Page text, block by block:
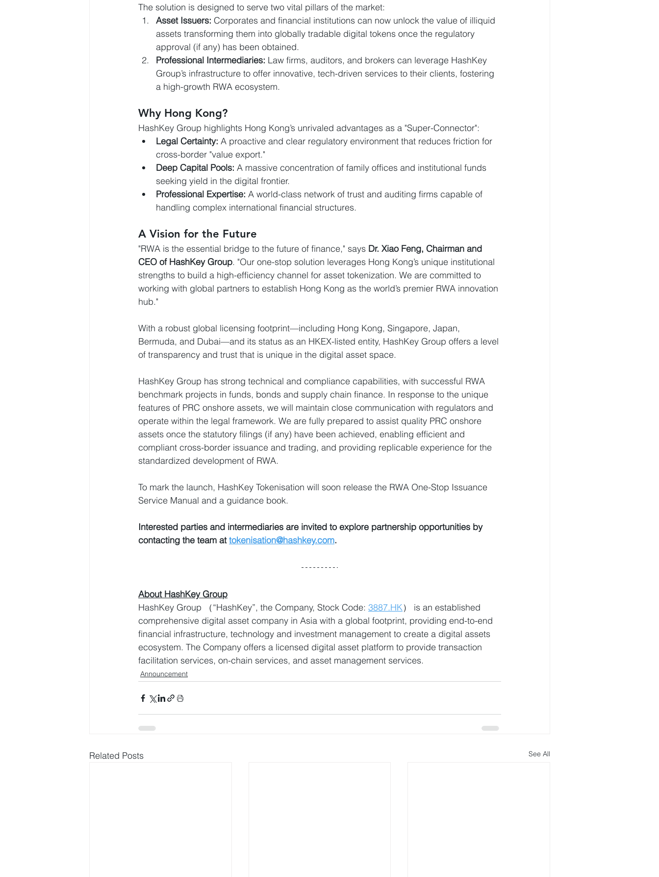
The solution is designed to serve two vital pillars of the market:
Asset Issuers: Corporates and financial institutions can now unlock the value of illiquid
assets transforming them into globally tradable digital tokens once the regulatory
approval (if any) has been obtained.
Professional Intermediaries: Law firms, auditors, and brokers can leverage HashKey
Group’s infrastructure to offer innovative, tech-driven services to their clients, fostering
a high-growth RWA ecosystem.
Why Hong Kong?
HashKey Group highlights Hong Kong’s unrivaled advantages as a "Super-Connector":
Legal Certainty: A proactive and clear regulatory environment that reduces friction for
cross-border "value export."
Deep Capital Pools: A massive concentration of family offices and institutional funds
seeking yield in the digital frontier.
Professional Expertise: A world-class network of trust and auditing firms capable of
handling complex international financial structures.
A Vision for the Future
"RWA is the essential bridge to the future of finance," says Dr. Xiao Feng, Chairman and
CEO of HashKey Group. "Our one-stop solution leverages Hong Kong’s unique institutional
strengths to build a high-efficiency channel for asset tokenization. We are committed to
working with global partners to establish Hong Kong as the world’s premier RWA innovation
hub."
With a robust global licensing footprint—including Hong Kong, Singapore, Japan,
Bermuda, and Dubai—and its status as an HKEX-listed entity, HashKey Group offers a level
of transparency and trust that is unique in the digital asset space.
HashKey Group has strong technical and compliance capabilities, with successful RWA
benchmark projects in funds, bonds and supply chain finance. In response to the unique
features of PRC onshore assets, we will maintain close communication with regulators and
operate within the legal framework. We are fully prepared to assist quality PRC onshore
assets once the statutory filings (if any) have been achieved, enabling efficient and
compliant cross-border issuance and trading, and providing replicable experience for the
standardized development of RWA.
To mark the launch, HashKey Tokenisation will soon release the RWA One-Stop Issuance
Service Manual and a guidance book.
Interested parties and intermediaries are invited to explore partnership opportunities by
contacting the team at tokenisation@hashkey.com.
About HashKey Group
HashKey Group （“HashKey”, the Company, Stock Code: 3887.HK） is an established
comprehensive digital asset company in Asia with a global footprint, providing end-to-end
financial infrastructure, technology and investment management to create a digital assets
ecosystem. The Company offers a licensed digital asset platform to provide transaction
facilitation services, on-chain services, and asset management services.
Announcement
Related Posts See All